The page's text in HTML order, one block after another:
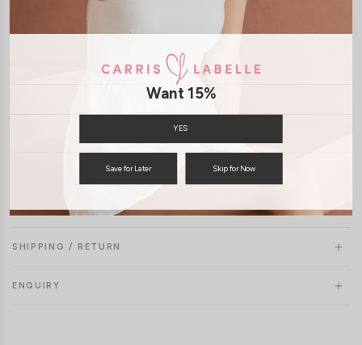
SHIPPING / RETURN
ENQUIRY
Want 15%
YES
Save for Later Skip for Now